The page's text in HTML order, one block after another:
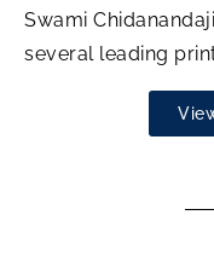
Swami
several leading